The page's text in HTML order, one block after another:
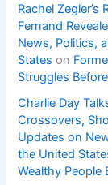
Rachel
Fernand
News, Politics,
States on
Struggles
Charlie Day
Crossovers,
Updates on
the United
Wealthy People